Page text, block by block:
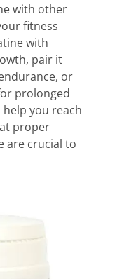
with other
fitness
with
pair it
or
prolonged
you reach
proper
are crucial to